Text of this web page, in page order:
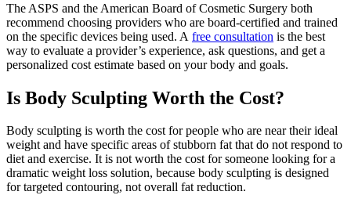
The ASPS and the American Board of Cosmetic Surgery both
recommend choosing providers who are board-certified and trained
on the specific devices being used. A free consultation is the best
way to evaluate a provider’s experience, ask questions, and get a
personalized cost estimate based on your body and goals.
Is Body Sculpting Worth the Cost?
Body sculpting is worth the cost for people who are near their ideal
weight and have specific areas of stubborn fat that do not respond to
diet and exercise. It is not worth the cost for someone looking for a
dramatic weight loss solution, because body sculpting is designed
for targeted contouring, not overall fat reduction.